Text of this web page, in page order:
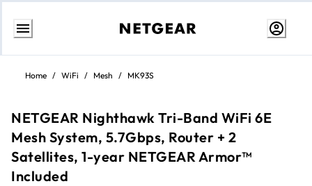
Skip
content
Home / WiFi / Mesh / MK93S
NETGEAR Nighthawk Tri-Band WiFi 6E
Mesh System, 5.7Gbps, Router + 2
Satellites, 1-year NETGEAR Armor™
Included